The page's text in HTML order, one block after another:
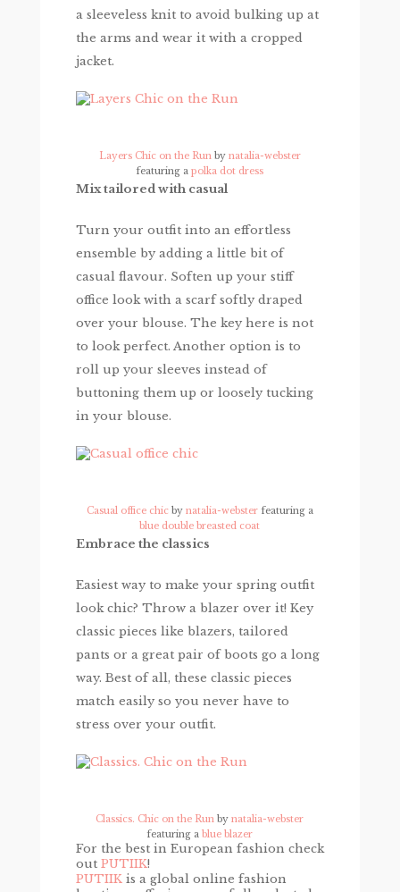
a sleeveless knit to avoid bulking up at
the arms and wear it with a cropped
jacket.
Layers Chic on the Runby natalia-webster
featuring apolka dot dress
Mix tailored with casual
Turn your outfit into an effortless
ensemble by adding a little bit of
casual flavour. Soften up your stiff
office look with a scarf softly draped
over your blouse. The key here is not
to look perfect. Another option is to
roll up your sleeves instead of
buttoning them up or loosely tucking
in your blouse.
Casual office chicby natalia-websterfeaturing a
blue double breasted coat
Embrace the classics
Easiest way to make your spring outfit
look chic? Throw a blazer over it! Key
classic pieces like blazers, tailored
pants or a great pair of boots go a long
way. Best of all, these classic pieces
match easily so you never have to
stress over your outfit.
Classics. Chic on the Run bynatalia-webster
featuring ablue blazer
For the best in European fashion check
out PUTIIK!
PUTIIKis a global online fashion